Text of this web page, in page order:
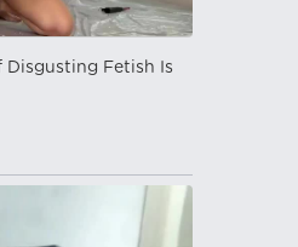
Disgusting Fetish Is